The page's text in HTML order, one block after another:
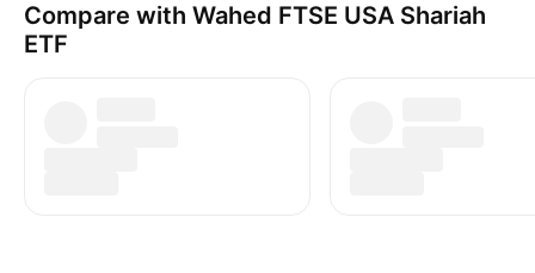
Compare with Wahed FTSE USA Shariah
ETF